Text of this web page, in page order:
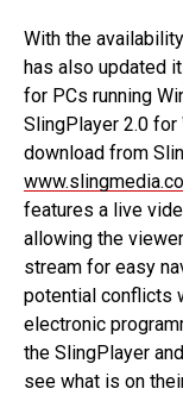
With the
has also updated
for PCs running
SlingPlayer 2.0
download from
features a live
allowing the
stream for easy
potential conflicts
electronic
the SlingPlayer
see what is on